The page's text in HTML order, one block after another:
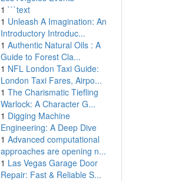
1 ```text
1 Unleash A Imagination: An
Introductory Introduc...
1 Authentic Natural Oils : A
Guide to Forest Cla...
1 NFL London Taxi Guide:
London Taxi Fares, Airpo...
1 The Charismatic Tiefling
Warlock: A Character G...
1 Digging Machine
Engineering: A Deep Dive
1 Advanced computational
approaches are opening n...
1 Las Vegas Garage Door
Repair: Fast & Reliable S...